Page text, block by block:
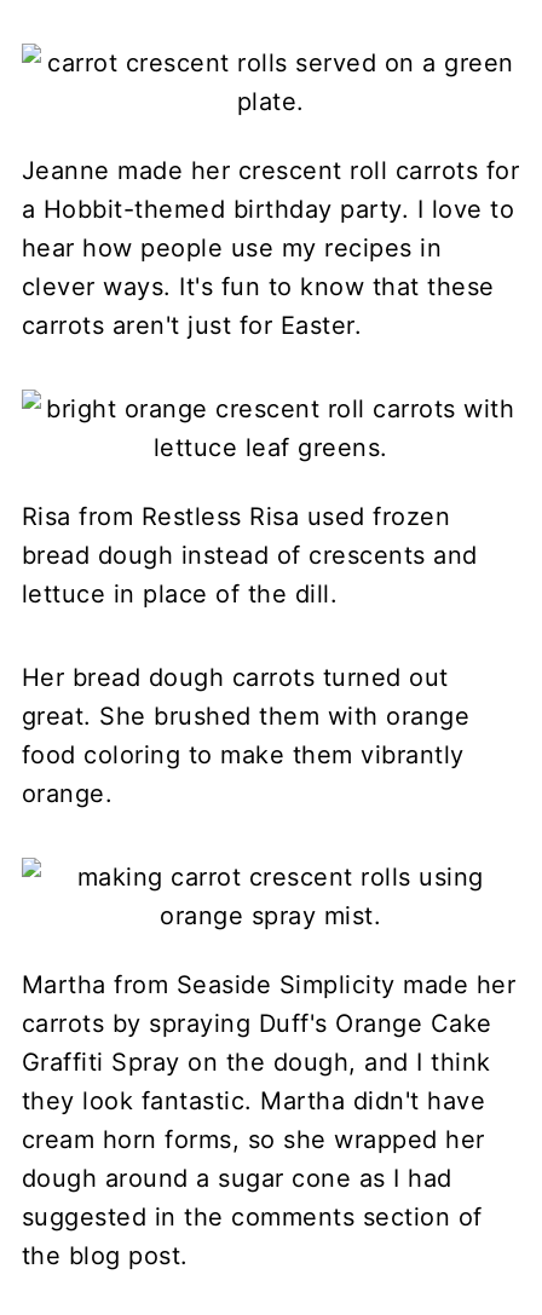
Jeanne made her crescent roll carrots for
a Hobbit-themed birthday party. I love to
hear how people use my recipes in
clever ways. It's fun to know that these
carrots aren't just for Easter.
Risa from Restless Risa used frozen
bread dough instead of crescents and
lettuce in place of the dill.
Her bread dough carrots turned out
great. She brushed them with orange
food coloring to make them vibrantly
orange.
Martha from Seaside Simplicity made her
carrots by spraying Duff's Orange Cake
Graffiti Spray on the dough, and I think
they look fantastic. Martha didn't have
cream horn forms, so she wrapped her
dough around a sugar cone as I had
suggested in the comments section of
the blog post.